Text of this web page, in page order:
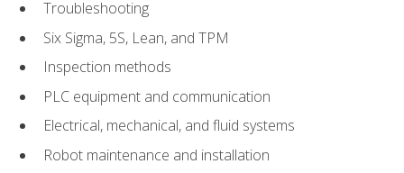
Troubleshooting
Six Sigma, 5S, Lean, and TPM
Inspection methods
PLC equipment and communication
Electrical, mechanical, and fluid systems
Robot maintenance and installation